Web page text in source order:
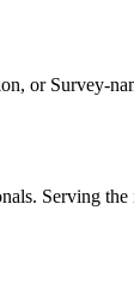
or Survey-
Serving the